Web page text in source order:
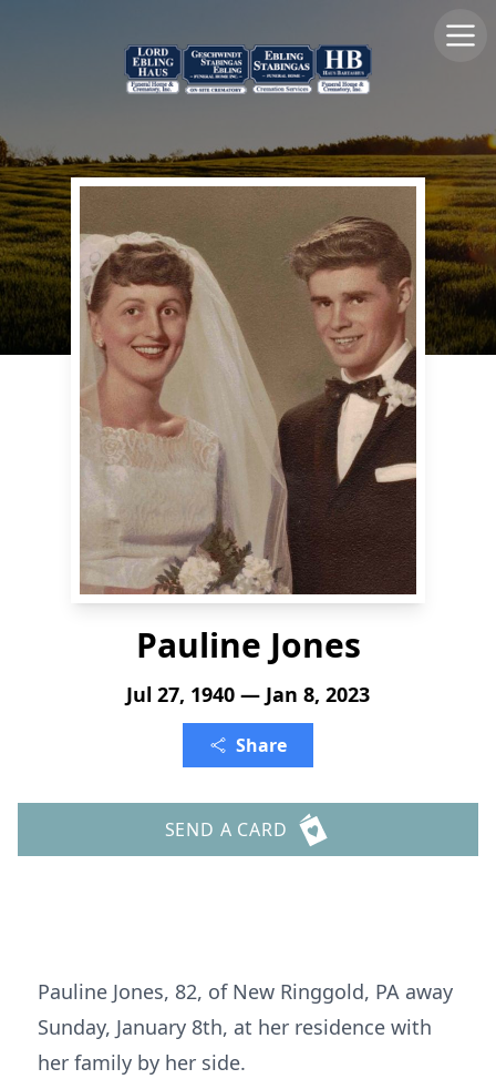
Pauline Jones
Jul 27, 1940 — Jan 8, 2023
Share
SEND A CARD
Pauline Jones, 82, of New Ringgold, PA away
Sunday, January 8th, at her residence with
her family by her side.